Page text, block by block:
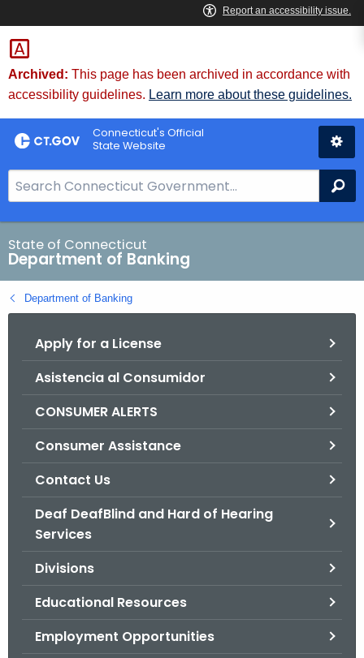
Skip
to
Content
Skip
to
Chat
Archived: This page has been archived in accordance with
accessibility guidelines. Learn more about these guidelines.
Connecticut's Official
State Website
e
a
r
c
h
B
State of Connecticut
Department of Banking
Department of Banking
Apply for a License
Asistencia al Consumidor
CONSUMER ALERTS
Consumer Assistance
Contact Us
Deaf DeafBlind and Hard of Hearing
Services
Divisions
Educational Resources
Employment Opportunities